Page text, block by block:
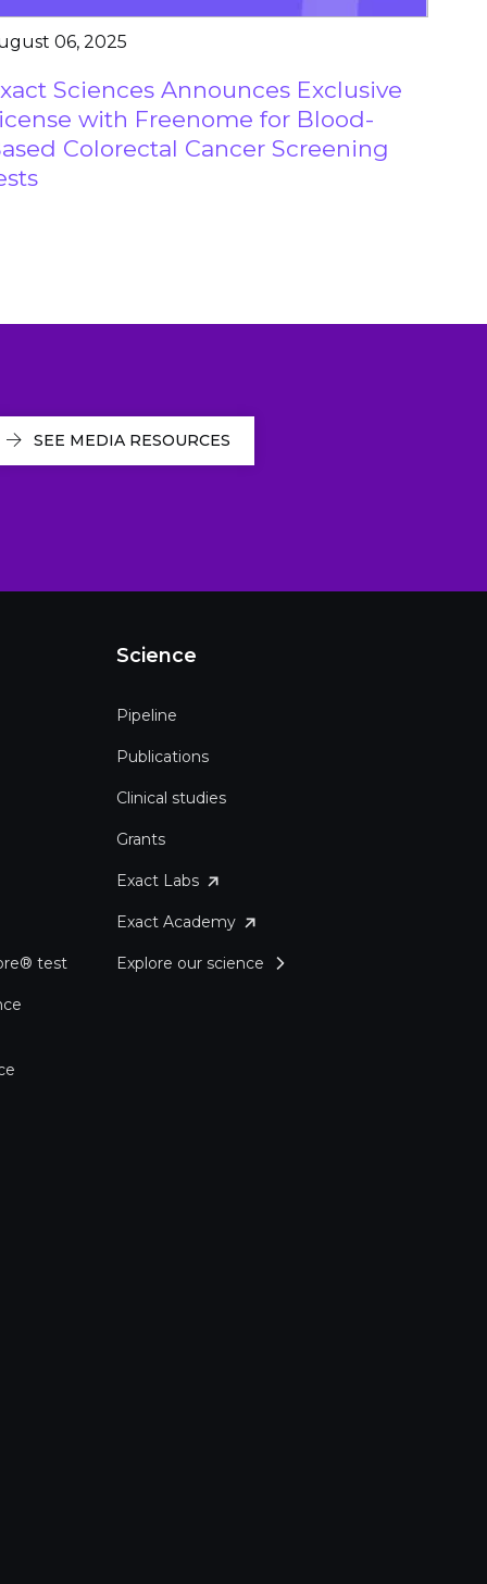
06, 2025
Sciences Announces Exclusive
with Freenome for Blood-
Colorectal Cancer Screening
SEE MEDIA RESOURCES
test
Science
Pipeline
Publications
Clinical studies
Grants
Exact Labs
Exact Academy
Explore our science